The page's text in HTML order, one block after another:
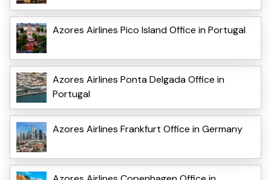
Azores Airlines Pico Island Office in Portugal
Azores Airlines Ponta Delgada Office in
Portugal
Azores Airlines Frankfurt Office in Germany